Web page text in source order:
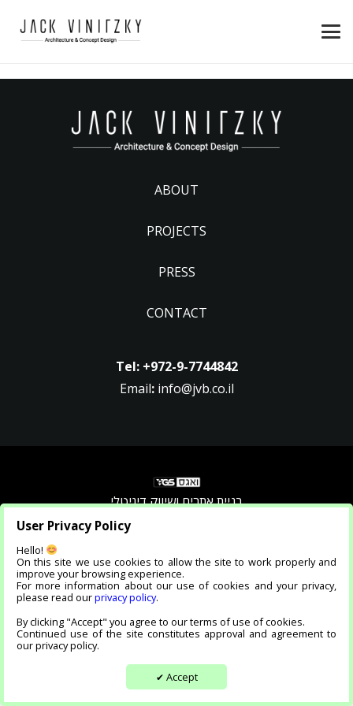
User Privacy Policy
Hello!
On this site we use cookies to allow the site to work properly and
improve your browsing experience.
For more information about our use of cookies and your privacy,
please read ourprivacy policy.
By clicking "Accept" you agree to our terms of use of cookies.
Continued use of the site constitutes approval and agreement to
our privacy policy.
✔ Accept
ABOUT
PROJECTS
PRESS
CONTACT
Tel:+972-9-7744842
Email:info@jvb.co.il
בניית אתרים ושיווק דיגיטלי
Accessibility Statement |